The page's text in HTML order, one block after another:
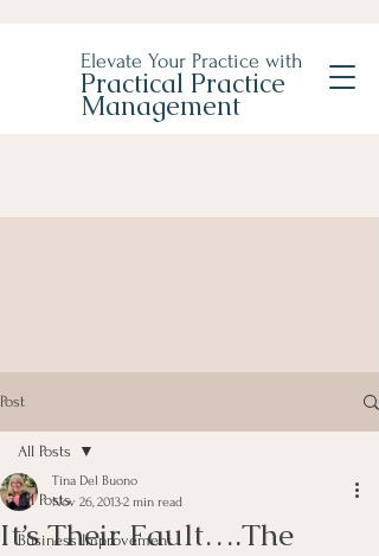
Elevate Your Practice with
Practical Practice
Management
Post
All Posts
Business Improvement
All Posts
It’s Their Fault….The
Tina Del Buono
Nov 26, 20132 min read